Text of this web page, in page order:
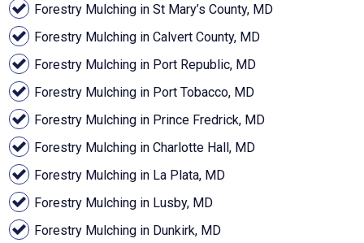
Forestry Mulching in St Mary’s County, MD
Forestry Mulching in Calvert County, MD
Forestry Mulching in Port Republic, MD
Forestry Mulching in Port Tobacco, MD
Forestry Mulching in Prince Fredrick, MD
Forestry Mulching in Charlotte Hall, MD
Forestry Mulching in La Plata, MD
Forestry Mulching in Lusby, MD
Forestry Mulching in Dunkirk, MD